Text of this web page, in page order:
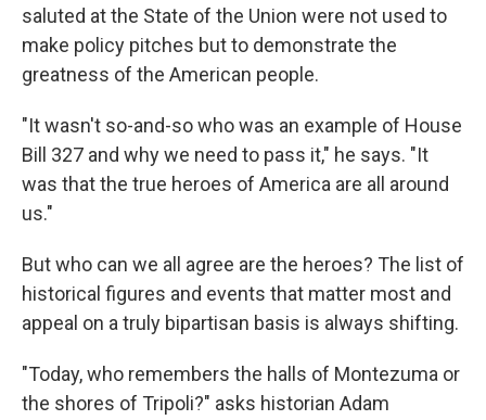
saluted at the State of the Union were not used to
make policy pitches but to demonstrate the
greatness of the American people.
"It wasn't so-and-so who was an example of House
Bill 327 and why we need to pass it," he says. "It
was that the true heroes of America are all around
us."
But who can we all agree are the heroes? The list of
historical figures and events that matter most and
appeal on a truly bipartisan basis is always shifting.
"Today, who remembers the halls of Montezuma or
the shores of Tripoli?" asks historian Adam